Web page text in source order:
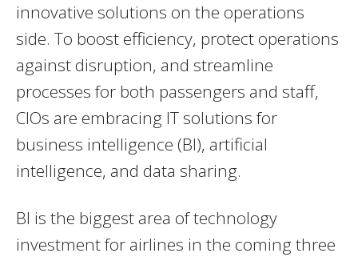
innovative solutions on the operations
side. To boost efficiency, protect operations
against disruption, and streamline
processes for both passengers and staff,
CIOs are embracing IT solutions for
business intelligence (BI), artificial
intelligence, and data sharing.
BI is the biggest area of technology
investment for airlines in the coming three